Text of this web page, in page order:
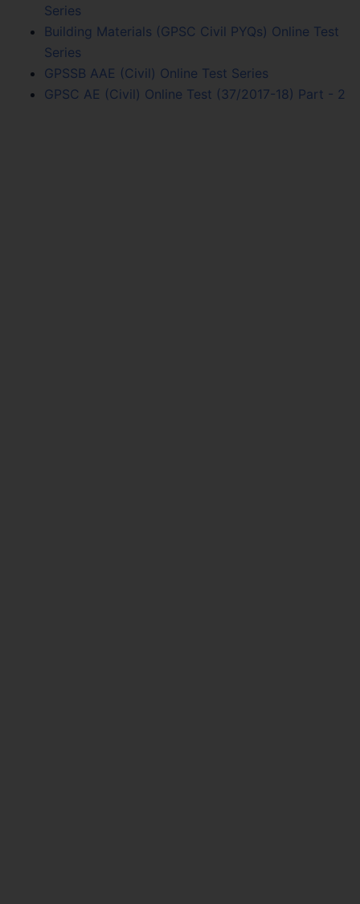
Series
Building Materials (GPSC Civil PYQs) Online Test
Series
GPSSB AAE (Civil) Online Test Series
GPSC AE (Civil) Online Test (37/2017-18) Part - 2